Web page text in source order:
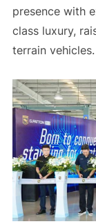
presence with
class luxury,
terrain vehicles.